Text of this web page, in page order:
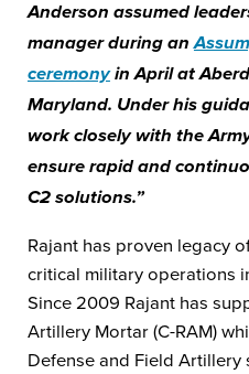
Anderson assumed
manager during an
ceremonyin April at
Maryland. Under his
work closely with the
ensure rapid and
C2 solutions.”
Rajant has proven legacy
critical military operations
Since 2009 Rajant has
Artillery Mortar (C-RAM)
Defense and Field Artillery